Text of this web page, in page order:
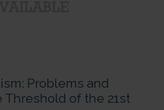
Problems and
Threshold of the 21st